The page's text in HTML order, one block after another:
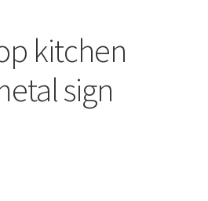
kitchen
sign